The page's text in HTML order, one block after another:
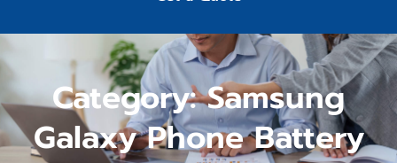
Category: Samsung
Galaxy Phone Battery